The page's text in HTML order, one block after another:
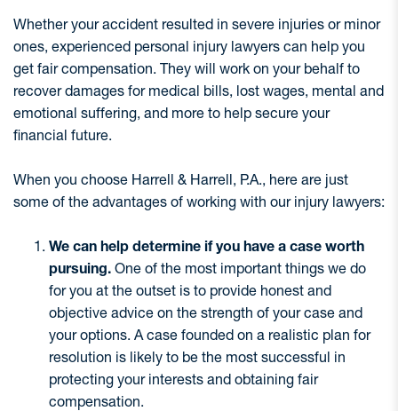
Whether your accident resulted in severe injuries or minor
ones, experienced personal injury lawyers can help you
get fair compensation. They will work on your behalf to
recover damages for medical bills, lost wages, mental and
emotional suffering, and more to help secure your
financial future.
When you choose Harrell & Harrell, P.A., here are just
some of the advantages of working with our injury lawyers:
We can help determine if you have a case worth
pursuing. One of the most important things we do
for you at the outset is to provide honest and
objective advice on the strength of your case and
your options. A case founded on a realistic plan for
resolution is likely to be the most successful in
protecting your interests and obtaining fair
compensation.